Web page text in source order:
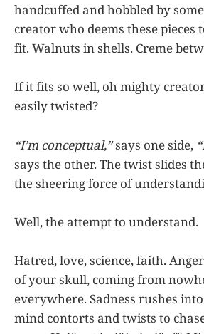
handcuffed and hobbled by
creator who deems these pieces
fit. Walnuts in shells. Creme
If it fits so well, oh mighty
easily twisted?
“I’m conceptual,”says one side,
says the other. The twist slides
the sheering force of
Well, the attempt to understand.
Hatred, love, science, faith.
of your skull, coming from
everywhere. Sadness rushes
mind contorts and twists to